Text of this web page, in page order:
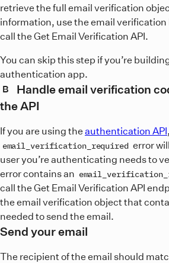
retrieve the full email verification
information, use the email verification
call the Get Email Verification API.
You can skip this step if you’re
authentication app.
B
Handle email verification
the API
If you are using theauthentication API
email_verification_required error
user you’re authenticating needs to
error contains an
call the Get Email Verification API
the email verification object that
needed to send the email.
Send your email
The recipient of the email should